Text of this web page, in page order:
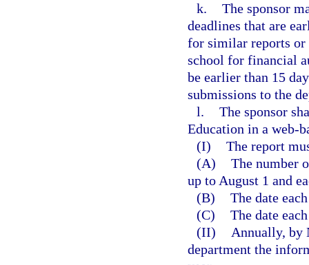
k. The sponsor
deadlines that are
for similar reports or
school for financial
be earlier than 15
submissions to the
l. The sponsor
Education in a web-
(I) The report
(A) The number
up to August 1 and
(B) The date
(C) The date
(II)
Annually, by
department the